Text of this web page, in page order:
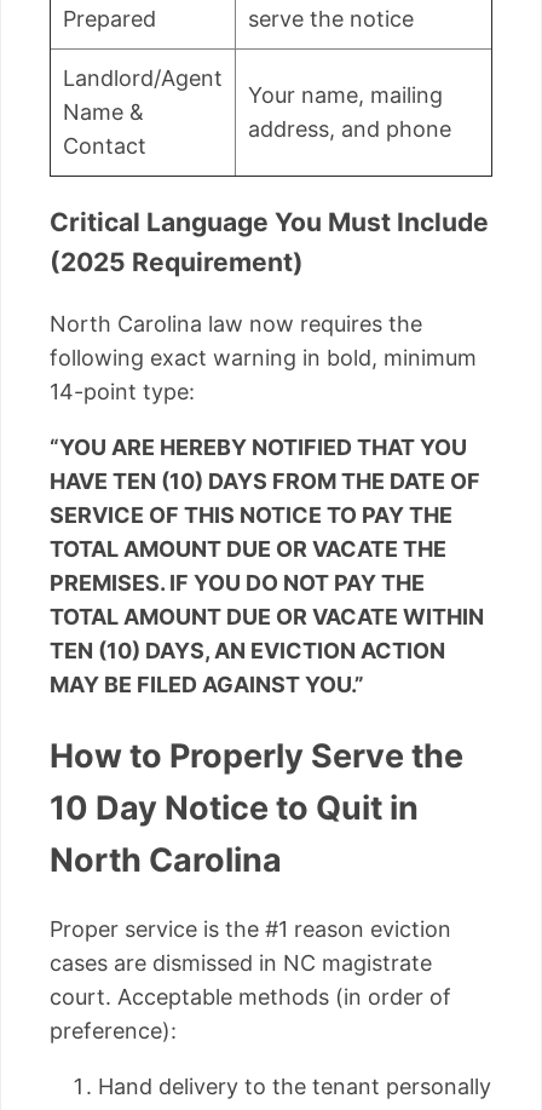
Prepared
serve the notice
Landlord/Agent
Name &
Contact
Your name, mailing
address, and phone
Critical Language You Must Include
(2025 Requirement)
North Carolina law now requires the
following exact warning in bold, minimum
14-point type:
“YOU ARE HEREBY NOTIFIED THAT YOU
HAVE TEN (10) DAYS FROM THE DATE OF
SERVICE OF THIS NOTICE TO PAY THE
TOTAL AMOUNT DUE OR VACATE THE
PREMISES. IF YOU DO NOT PAY THE
TOTAL AMOUNT DUE OR VACATE WITHIN
TEN (10) DAYS, AN EVICTION ACTION
MAY BE FILED AGAINST YOU.”
How to Properly Serve the
10 Day Notice to Quit in
North Carolina
Proper service is the #1 reason eviction
cases are dismissed in NC magistrate
court. Acceptable methods (in order of
preference):
Hand delivery to the tenant personally